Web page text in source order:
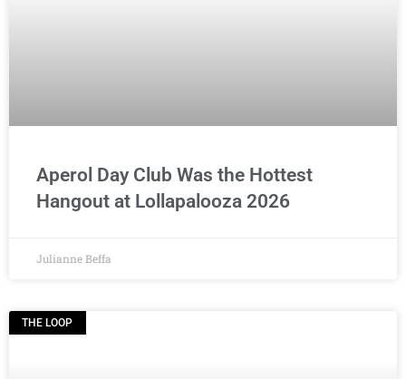
Aperol Day Club Was the Hottest
Hangout at Lollapalooza 2026
Julianne Beffa
THE LOOP